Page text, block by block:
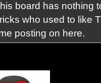
board has nothing
who used to like
posting on here.